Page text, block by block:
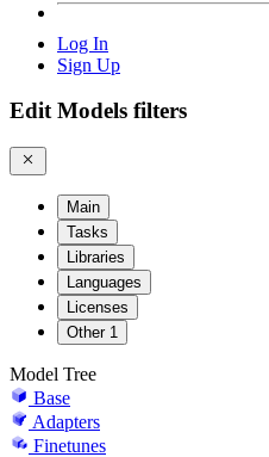
Log In
Sign Up
Edit Models filters
Main
Tasks
Libraries
Languages
Licenses
Other 1
Model Tree
Base
Adapters
Finetunes